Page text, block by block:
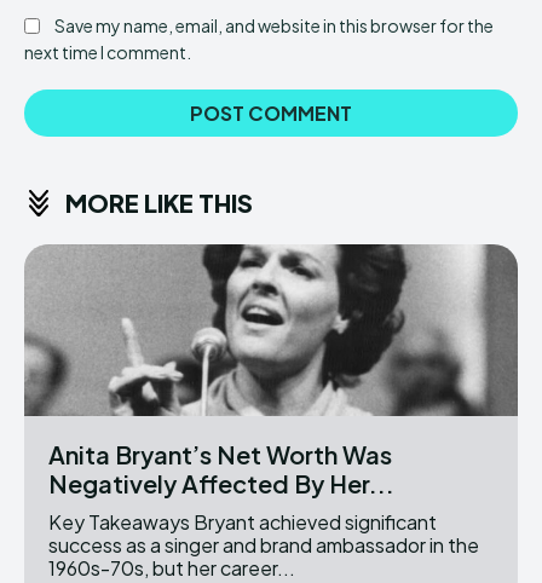
Save my name, email, and website in this browser for the
next time I comment.
MORE LIKE THIS
Anita Bryant’s Net Worth Was
Negatively Affected By Her...
Key Takeaways Bryant achieved significant
success as a singer and brand ambassador in the
1960s-70s, but her career...